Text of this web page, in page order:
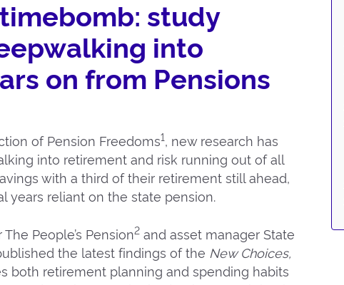
study
into
on from Pensions
of Pension Freedoms1, new research has
into retirement and risk running out of all
with a third of their retirement still ahead,
reliant on the state pension.
People’s Pension2 and asset manager State
the latest findings of the New Choices,
both retirement planning and spending habits